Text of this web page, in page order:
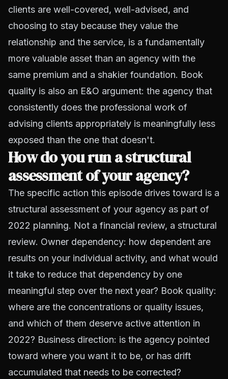
clients are well-covered, well-advised, and
choosing to stay because they value the
relationship and the service, is a fundamentally
more valuable asset than an agency with the
same premium and a shakier foundation. Book
quality is also an E&O argument: the agency that
consistently does the professional work of
advising clients appropriately is meaningfully less
exposed than the one that doesn't.
How do you run a structural
assessment of your agency?
The specific action this episode drives toward is a
structural assessment of your agency as part of
2022 planning. Not a financial review, a structural
review. Owner dependency: how dependent are
results on your individual activity, and what would
it take to reduce that dependency by one
meaningful step over the next year? Book quality:
where are the concentrations or quality issues,
and which of them deserve active attention in
2022? Business direction: is the agency pointed
toward where you want it to be, or has drift
accumulated that needs to be corrected?